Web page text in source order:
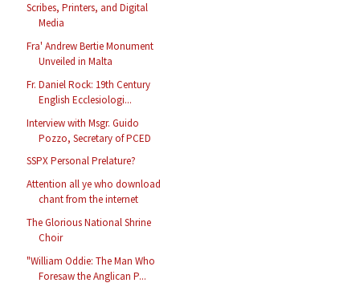
Scribes, Printers, and Digital
Media
Fra' Andrew Bertie Monument
Unveiled in Malta
Fr. Daniel Rock: 19th Century
English Ecclesiologi...
Interview with Msgr. Guido
Pozzo, Secretary of PCED
SSPX Personal Prelature?
Attention all ye who download
chant from the internet
The Glorious National Shrine
Choir
"William Oddie: The Man Who
Foresaw the Anglican P...